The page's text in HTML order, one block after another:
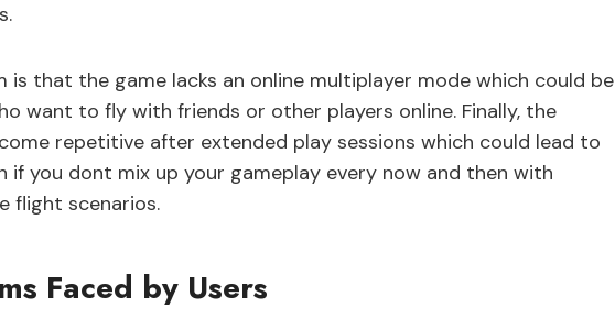
that the game lacks an online multiplayer mode which could be
want to fly with friends or other players online. Finally, the
repetitive after extended play sessions which could lead to
if you dont mix up your gameplay every now and then with
flight scenarios.
Faced by Users